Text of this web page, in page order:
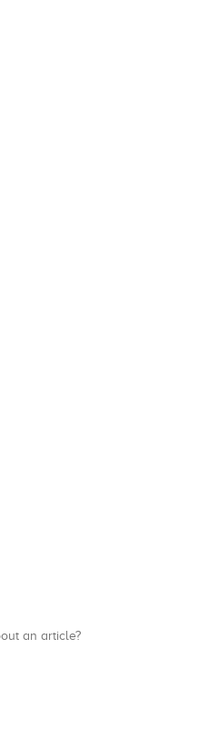
an article?